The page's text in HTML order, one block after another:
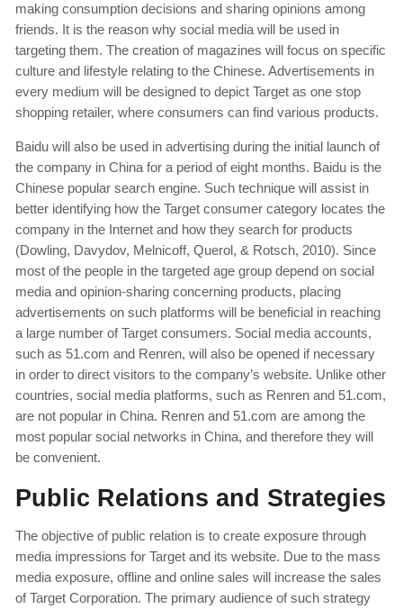
making consumption decisions and sharing opinions among
friends. It is the reason why social media will be used in
targeting them. The creation of magazines will focus on specific
culture and lifestyle relating to the Chinese. Advertisements in
every medium will be designed to depict Target as one stop
shopping retailer, where consumers can find various products.
Baidu will also be used in advertising during the initial launch of
the company in China for a period of eight months. Baidu is the
Chinese popular search engine. Such technique will assist in
better identifying how the Target consumer category locates the
company in the Internet and how they search for products
(Dowling, Davydov, Melnicoff, Querol, & Rotsch, 2010). Since
most of the people in the targeted age group depend on social
media and opinion-sharing concerning products, placing
advertisements on such platforms will be beneficial in reaching
a large number of Target consumers. Social media accounts,
such as 51.com and Renren, will also be opened if necessary
in order to direct visitors to the company’s website. Unlike other
countries, social media platforms, such as Renren and 51.com,
are not popular in China. Renren and 51.com are among the
most popular social networks in China, and therefore they will
be convenient.
Public Relations and Strategies
The objective of public relation is to create exposure through
media impressions for Target and its website. Due to the mass
media exposure, offline and online sales will increase the sales
of Target Corporation. The primary audience of such strategy